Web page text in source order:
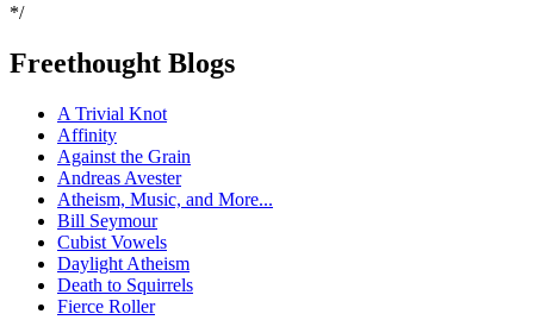
*/
Freethought Blogs
A Trivial Knot
Affinity
Against the Grain
Andreas Avester
Atheism, Music, and More...
Bill Seymour
Cubist Vowels
Daylight Atheism
Death to Squirrels
Fierce Roller